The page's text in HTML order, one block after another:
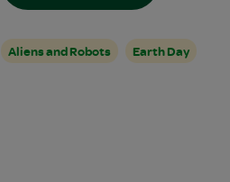
Aliens and Robots Earth Day